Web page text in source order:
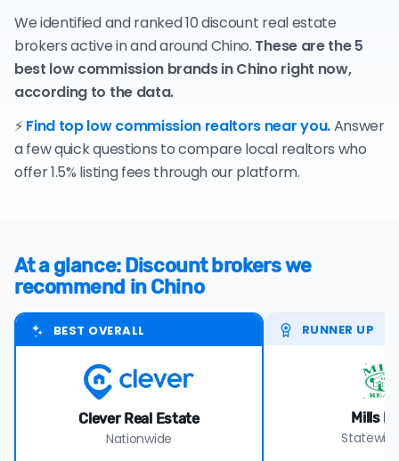
We identified and ranked 10 discount real estate
brokers active in and around Chino. These are the 5
best low commission brands in Chino right now,
according to the data.
⚡Find top low commission realtors near you.Answer
a few quick questions to compare local realtors who
offer 1.5% listing fees through our platform.
At a glance: Discount brokers we
recommend in Chino
BEST OVERALL
Clever Real Estate
Nationwide
RUNNER UP
Mills